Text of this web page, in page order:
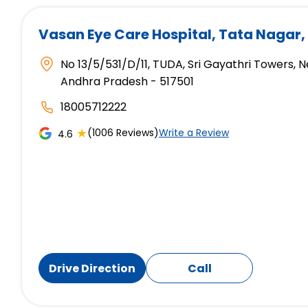
Vasan Eye Care Hospital, Tata
No 13/5/531/D/11, TUDA, Sri Gayathri
Andhra Pradesh - 517501
18005712222
4.6 ★(1006 Reviews)Write a Review
Drive Direction Call